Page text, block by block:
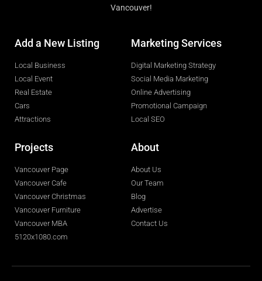
Vancouver!
Add a New Listing
Local Business
Local Event
Real Estate
Cars
Attractions
Marketing Services
Digital Marketing Strategy
Social Media Marketing
Online Advertising
Promotional Campaign
Local SEO
Projects
Vancouver Page
Vancouver Cafe
Vancouver Christmas
Vancouver Furniture
Vancouver MBA
5120x1080.com
About
About Us
Our Team
Blog
Advertise
Contact Us